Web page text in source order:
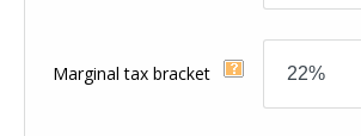
Marginal tax bracket